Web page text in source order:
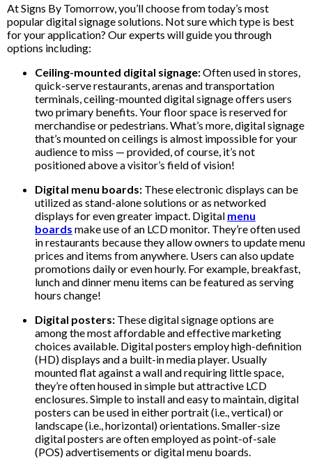
At Signs By Tomorrow, you’ll choose from today’s most
popular digital signage solutions. Not sure which type is best
for your application? Our experts will guide you through
options including:
Ceiling-mounted digital signage:Often used in stores,
quick-serve restaurants, arenas and transportation
terminals, ceiling-mounted digital signage offers users
two primary benefits. Your floor space is reserved for
merchandise or pedestrians. What’s more, digital signage
that’s mounted on ceilings is almost impossible for your
audience to miss — provided, of course, it’s not
positioned above a visitor’s field of vision!
Digital menu boards: These electronic displays can be
utilized as stand-alone solutions or as networked
displays for even greater impact. Digital menu
boards make use of an LCD monitor. They’re often used
in restaurants because they allow owners to update menu
prices and items from anywhere. Users can also update
promotions daily or even hourly. For example, breakfast,
lunch and dinner menu items can be featured as serving
hours change!
Digital posters: These digital signage options are
among the most affordable and effective marketing
choices available. Digital posters employ high-definition
(HD) displays and a built-in media player. Usually
mounted flat against a wall and requiring little space,
they’re often housed in simple but attractive LCD
enclosures. Simple to install and easy to maintain, digital
posters can be used in either portrait (i.e., vertical) or
landscape (i.e., horizontal) orientations. Smaller-size
digital posters are often employed as point-of-sale
(POS) advertisements or digital menu boards.